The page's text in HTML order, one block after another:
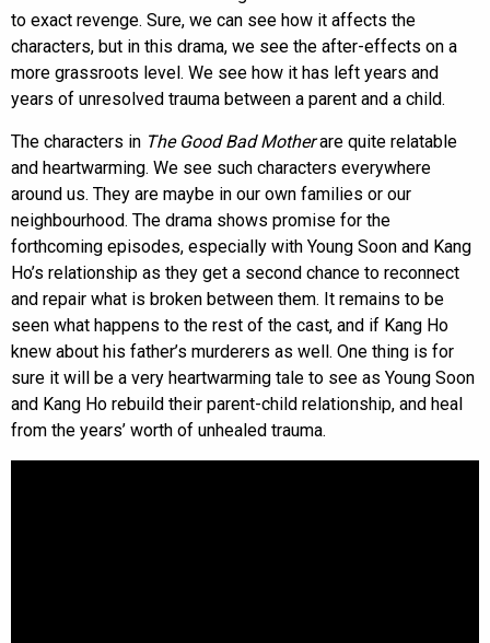
to exact revenge. Sure, we can see how it affects the
characters, but in this drama, we see the after-effects on a
more grassroots level. We see how it has left years and
years of unresolved trauma between a parent and a child.
The characters in The Good Bad Motherare quite relatable
and heartwarming. We see such characters everywhere
around us. They are maybe in our own families or our
neighbourhood. The drama shows promise for the
forthcoming episodes, especially with Young Soon and Kang
Ho’s relationship as they get a second chance to reconnect
and repair what is broken between them. It remains to be
seen what happens to the rest of the cast, and if Kang Ho
knew about his father’s murderers as well. One thing is for
sure it will be a very heartwarming tale to see as Young Soon
and Kang Ho rebuild their parent-child relationship, and heal
from the years’ worth of unhealed trauma.